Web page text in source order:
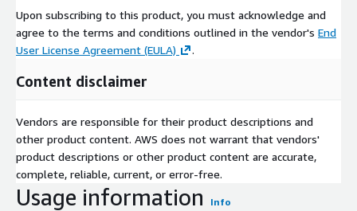
on 8m+ UK companies.
We apply a wide variety of machine learning algorithms and
and insight across industries, sectors and geographies far more
weeks of manual research can be converted into easily
accessible visual data within minutes. It makes everything from
deal origination to due diligence and customer search quick and
easy.
Upon subscribing to this product, you must acknowledge and
agree to the terms and conditions outlined in the vendor's End
User License Agreement (EULA)
.
Content disclaimer
Vendors are responsible for their product descriptions and
other product content. AWS does not warrant that vendors'
product descriptions or other product content are accurate,
complete, reliable, current, or error-free.
Usage information Info